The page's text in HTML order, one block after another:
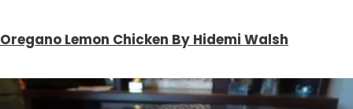
Oregano Lemon Chicken By Hidemi Walsh